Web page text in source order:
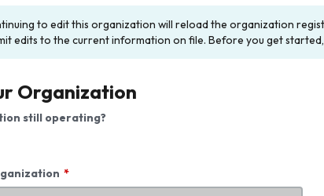
to edit this organization will reload the organization
edits to the current information on file. Before you get
Organization
still operating?